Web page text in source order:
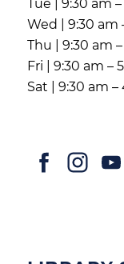
Tue | 9:30 am
Wed | 9:30 am
Thu | 9:30 am
Fri | 9:30 am –
Sat | 9:30 am